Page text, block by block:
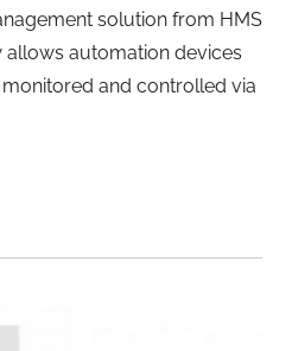
solution from HMS
automation devices
and controlled via